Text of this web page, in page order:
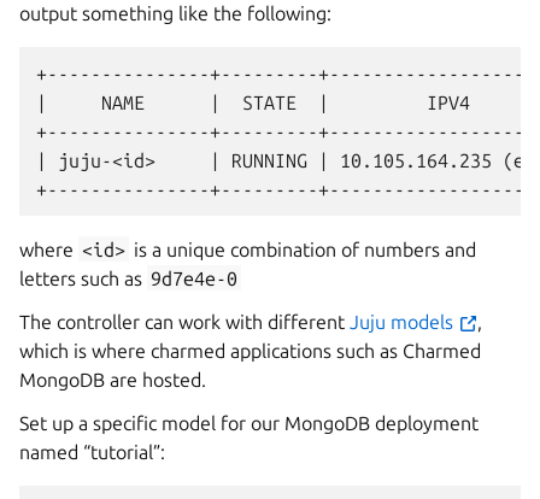
output something like the following:
+---------------+---------
|     NAME      |  STATE  |         IPV4
+---------------+---------
| juju-<id>     | RUNNING | 10.105.164.235
where <id> is a unique combination of numbers and
letters such as 9d7e4e-0
The controller can work with different Juju models
,
which is where charmed applications such as Charmed
MongoDB are hosted.
Set up a specific model for our MongoDB deployment
named “tutorial”: